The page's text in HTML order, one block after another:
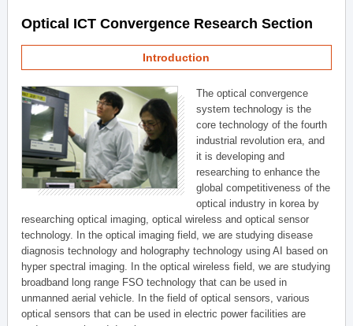
Optical ICT Convergence Research Section
Introduction
The optical convergence
system technology is the
core technology of the fourth
industrial revolution era, and
it is developing and
researching to enhance the
global competitiveness of the
optical industry in korea by
researching optical imaging, optical wireless and optical sensor
technology. In the optical imaging field, we are studying disease
diagnosis technology and holography technology using AI based on
hyper spectral imaging. In the optical wireless field, we are studying
broadband long range FSO technology that can be used in
unmanned aerial vehicle. In the field of optical sensors, various
optical sensors that can be used in electric power facilities are